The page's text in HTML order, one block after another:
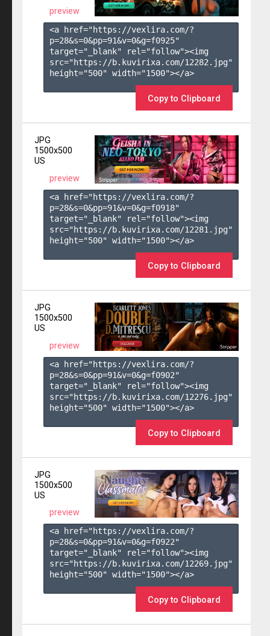
preview
<a href="https://vexlira.com/?
p=28&s=0&pp=91&v=0&g=f0925"
target="_blank" rel="follow"><img
src="https://b.kuvirixa.com/12282.jpg"
height="500" width="1500"></a>
Copy to Clipboard
JPG
1500x500
US
preview
<a href="https://vexlira.com/?
p=28&s=0&pp=91&v=0&g=f0918"
target="_blank" rel="follow"><img
src="https://b.kuvirixa.com/12281.jpg"
height="500" width="1500"></a>
Copy to Clipboard
JPG
1500x500
US
preview
<a href="https://vexlira.com/?
p=28&s=0&pp=91&v=0&g=f0902"
target="_blank" rel="follow"><img
src="https://b.kuvirixa.com/12276.jpg"
height="500" width="1500"></a>
Copy to Clipboard
JPG
1500x500
US
preview
<a href="https://vexlira.com/?
p=28&s=0&pp=91&v=0&g=f0922"
target="_blank" rel="follow"><img
src="https://b.kuvirixa.com/12269.jpg"
height="500" width="1500"></a>
Copy to Clipboard